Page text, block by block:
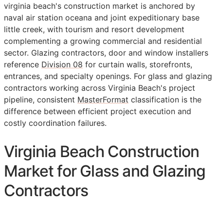
virginia beach's construction market is anchored by
naval air station oceana and joint expeditionary base
little creek, with tourism and resort development
complementing a growing commercial and residential
sector. Glazing contractors, door and window installers
reference Division 08 for curtain walls, storefronts,
entrances, and specialty openings. For glass and glazing
contractors working across Virginia Beach's project
pipeline, consistent MasterFormat classification is the
difference between efficient project execution and
costly coordination failures.
Virginia Beach Construction
Market for Glass and Glazing
Contractors